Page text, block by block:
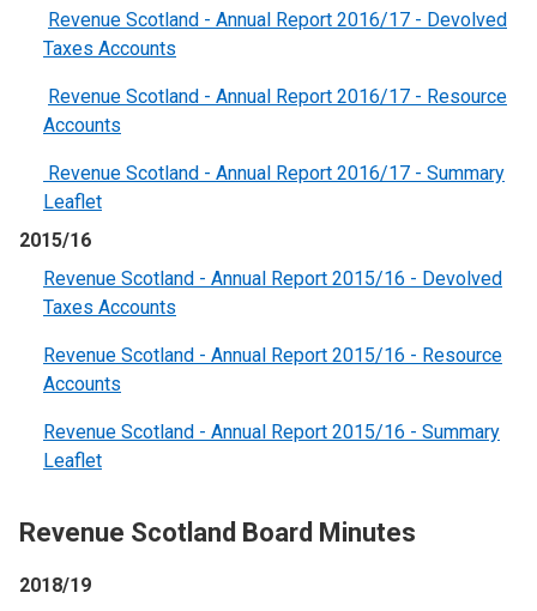
Revenue Scotland - Annual Report 2016/17 - Devolved
Taxes Accounts
Revenue Scotland - Annual Report 2016/17 - Resource
Accounts
Revenue Scotland - Annual Report 2016/17 - Summary
Leaflet
2015/16
Revenue Scotland - Annual Report 2015/16 - Devolved
Taxes Accounts
Revenue Scotland - Annual Report 2015/16 - Resource
Accounts
Revenue Scotland - Annual Report 2015/16 - Summary
Leaflet
Revenue Scotland Board Minutes
2018/19